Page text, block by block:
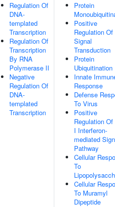
Regulation Of
DNA-
templated
Transcription
Regulation Of
Transcription
By RNA
Polymerase II
Negative
Regulation Of
DNA-
templated
Transcription
Protein
Positive
Regulation Of
Signal
Transduction
Protein
Ubiquitination
Innate
Response
Defense
To Virus
Positive
Regulation Of
I Interferon-
mediated
Pathway
Cellular
To
Cellular
To Muramyl
Dipeptide